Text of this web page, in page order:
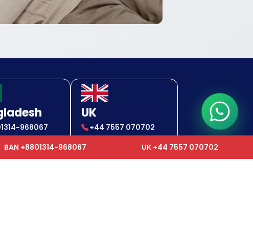
968067
UK
+44 7557 070702
BAN +8801314-968067 UK +44 7557 070702